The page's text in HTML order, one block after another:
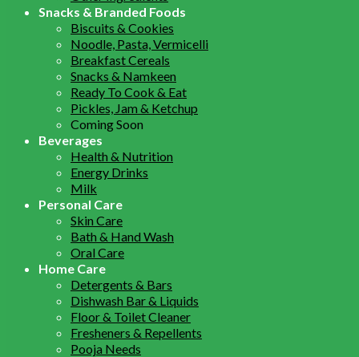
Snacks & Branded Foods
Biscuits & Cookies
Noodle, Pasta, Vermicelli
Breakfast Cereals
Snacks & Namkeen
Ready To Cook & Eat
Pickles, Jam & Ketchup
Coming Soon
Beverages
Health & Nutrition
Energy Drinks
Milk
Personal Care
Skin Care
Bath & Hand Wash
Oral Care
Home Care
Detergents & Bars
Dishwash Bar & Liquids
Floor & Toilet Cleaner
Fresheners & Repellents
Pooja Needs